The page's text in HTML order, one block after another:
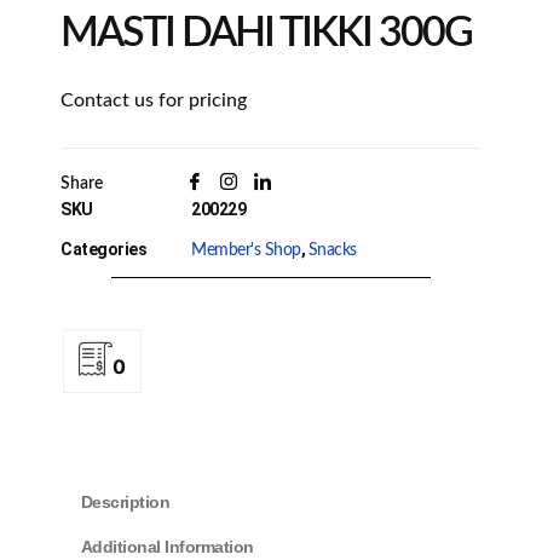
MASTI DAHI TIKKI 300G
Contact us for pricing
Share
SKU 200229
Categories Member's Shop, Snacks
0
Description
Additional Information